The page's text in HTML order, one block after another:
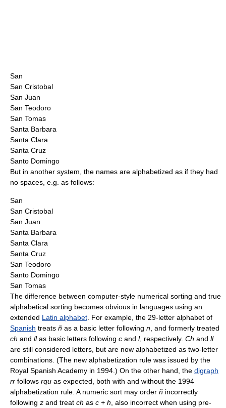
San
San Cristobal
San Juan
San Teodoro
San Tomas
Santa Barbara
Santa Clara
Santa Cruz
Santo Domingo
But in another system, the names are alphabetized as if they had
no spaces, e.g. as follows:
San
San Cristobal
San Juan
Santa Barbara
Santa Clara
Santa Cruz
San Teodoro
Santo Domingo
San Tomas
The difference between computer-style numerical sorting and true
alphabetical sorting becomes obvious in languages using an
extended Latin alphabet . For example, the 29-letter alphabet of
Spanish treats ñ as a basic letter following n , and formerly treated
ch and llas basic letters following c and l, respectively. Ch and ll
are still considered letters, but are now alphabetized as two-letter
combinations. (The new alphabetization rule was issued by the
Royal Spanish Academy in 1994.) On the other hand, the digraph
rr follows rqu as expected, both with and without the 1994
alphabetization rule. A numeric sort may order ñ incorrectly
following z and treat ch as c + h , also incorrect when using pre-